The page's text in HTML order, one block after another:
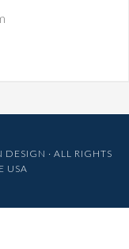
· ALL RIGHTS
USA